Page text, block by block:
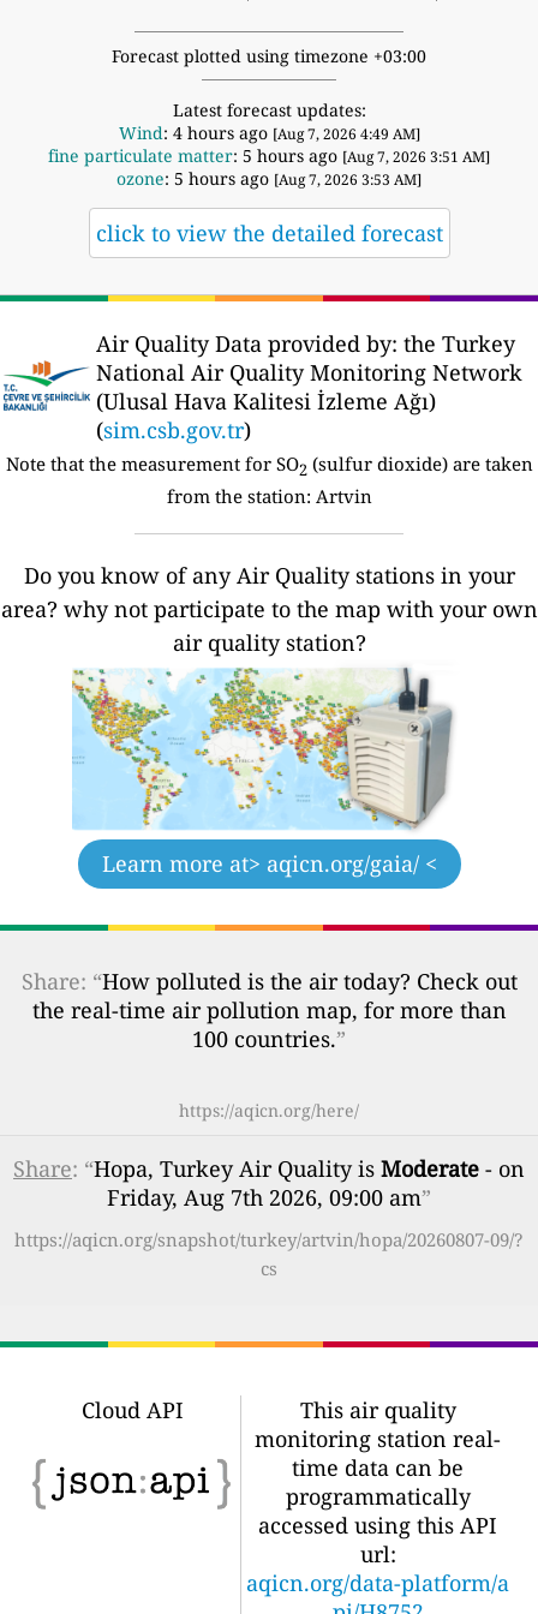
Forecast plotted using timezone +03:00
Latest forecast updates:
Wind: 4 hours ago [Aug 7, 2026 4:49 AM]
fine particulate matter: 5 hours ago [Aug 7, 2026 3:51 AM]
ozone: 5 hours ago [Aug 7, 2026 3:53 AM]
click to view the detailed forecast
Air Quality Data provided by: the Turkey
National Air Quality Monitoring Network
(Ulusal Hava Kalitesi İzleme Ağı)
(sim.csb.gov.tr)
Note that the measurement for SO2 (sulfur dioxide) are taken
from the station: Artvin
Do you know of any Air Quality stations in your
area? why not participate to the map with your own
air quality station?
Learn more at> aqicn.org/gaia/ <
Share: “How polluted is the air today? Check out
the real-time air pollution map, for more than
100 countries.”
https://aqicn.org/here/
Share: “Hopa, Turkey Air Quality is Moderate - on
Friday, Aug 7th 2026, 09:00 am”
https://aqicn.org/snapshot/turkey/artvin/hopa/20260807-09/?
cs
Cloud API
This air quality
monitoring station real-
time data can be
programmatically
accessed using this API
url:
aqicn.org/data-platform/a